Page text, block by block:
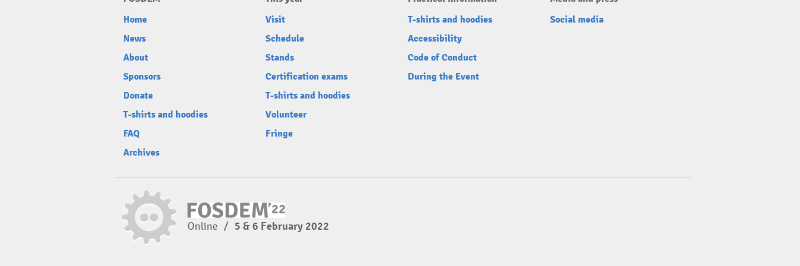
Home
News
About
Sponsors
Donate
T-shirts and hoodies
FAQ
Archives
Visit
Schedule
Stands
Certification exams
T-shirts and hoodies
Volunteer
Fringe
T-shirts and hoodies
Accessibility
Code of Conduct
During the Event
Social media
Online / 5 & 6 February 2022